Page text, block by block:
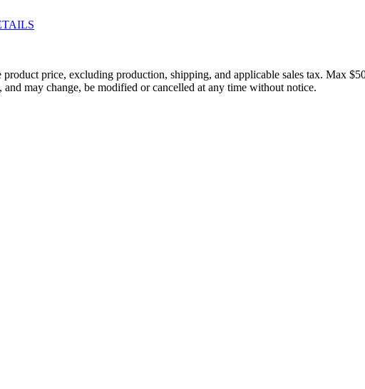
price, excluding production, shipping, and applicable sales tax. Max
may change, be modified or cancelled at any time without notice.